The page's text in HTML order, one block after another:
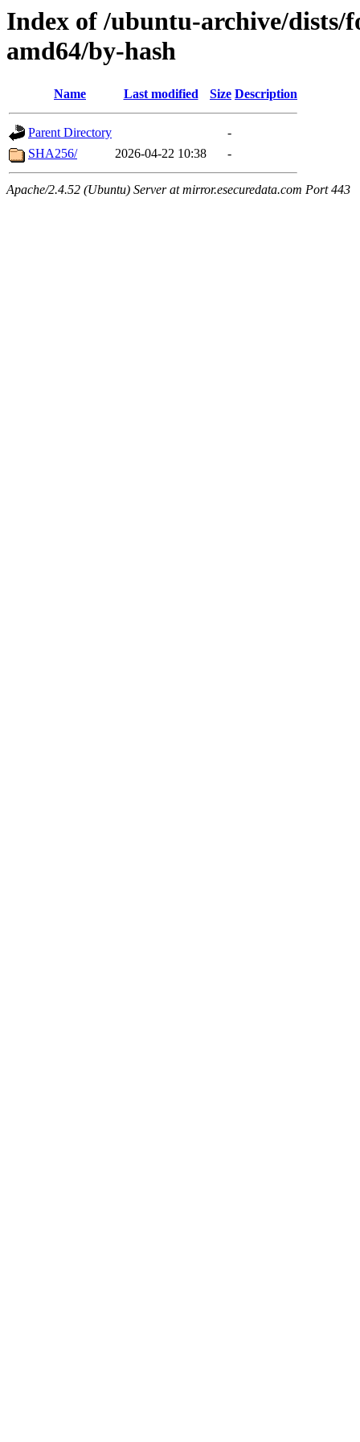
Index of /ubuntu-archive/dists/
amd64/by-hash
Name Last modified Size Description
Parent Directory
-
SHA256/
2026-04-22 10:38 -
Apache/2.4.52 (Ubuntu) Server at mirror.esecuredata.com Port 443